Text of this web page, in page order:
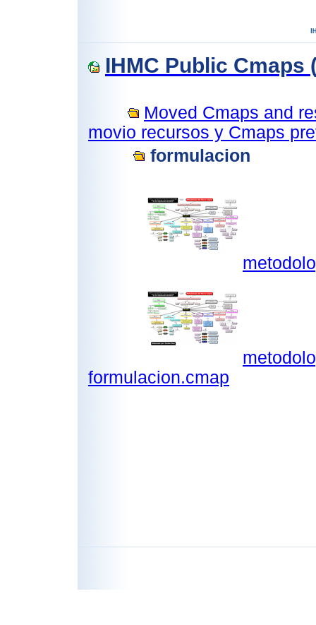
IHMC Public Cmaps
Moved Cmaps and
movio recursos y Cmaps
formulacion
formulacion.cmap